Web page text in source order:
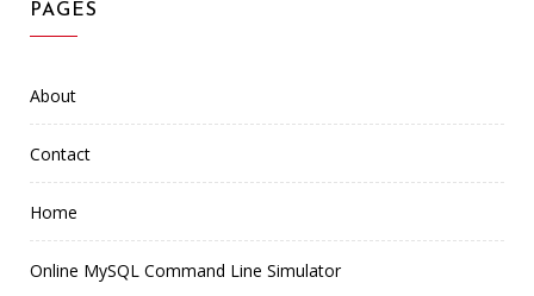
PAGES
About
Contact
Home
Online MySQL Command Line Simulator